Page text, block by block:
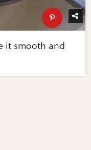
it smooth and